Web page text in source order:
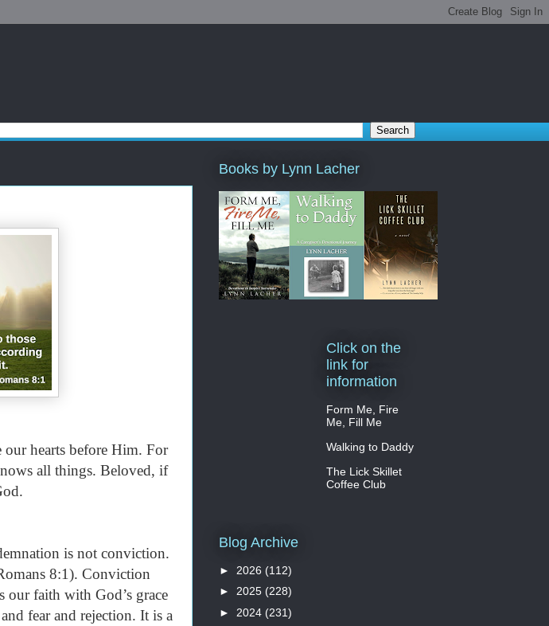
our hearts before Him. For
all things. Beloved, if
is not conviction.
8:1). Conviction
our faith with God’s grace
fear and rejection. It is a
Books by Lynn Lacher
Click on the
link for
information
Form Me, Fire
Me, Fill Me
Walking to Daddy
The Lick Skillet
Coffee Club
Blog Archive
► 2026 (112)
► 2025 (228)
► 2024 (231)